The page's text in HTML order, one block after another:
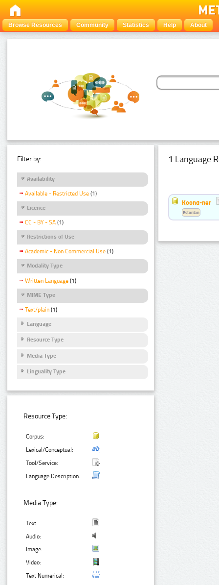
Browse Resources Community Statistics Help About
Filter by:
Availability
Available - Restricted Use (1)
Licence
CC - BY - SA (1)
Restrictions of Use
Academic - Non Commercial Use (1)
Modality Type
Written Language (1)
MIME Type
Text/plain (1)
Language
Resource Type
Media Type
Linguality Type
Resource Type:
Corpus:
Lexical/Conceptual:
Tool/Service:
Language Description:
Media Type:
Text:
Audio:
Image:
Video:
Text Numerical:
1 Language
Koond-ner
Estonian